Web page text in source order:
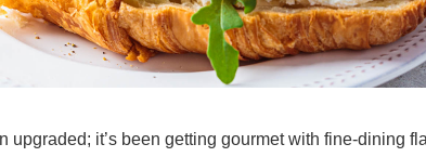
upgraded; it’s been getting gourmet with fine-dining